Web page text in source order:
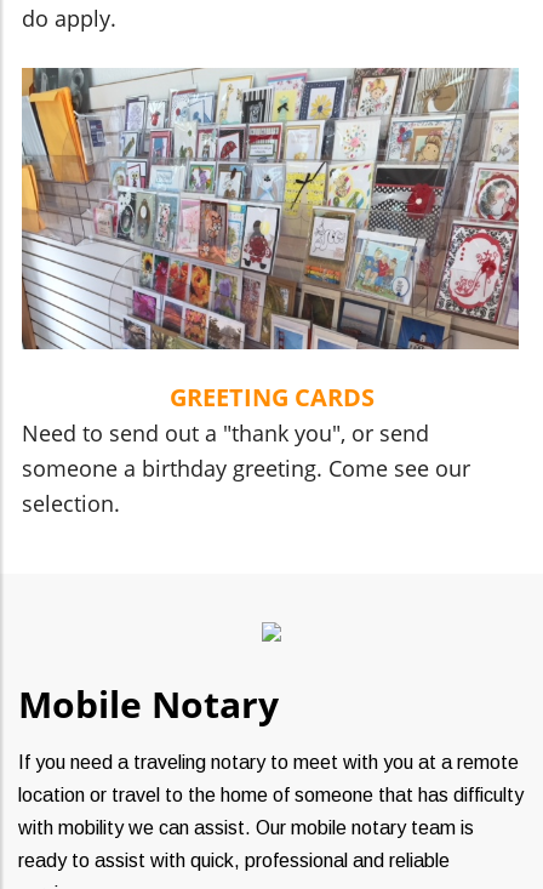
do apply.
GREETING CARDS
Need to send out a "thank you", or send
someone a birthday greeting. Come see our
selection.
Mobile Notary
If you need a traveling notary to meet with you at a remote
location or travel to the home of someone that has difficulty
with mobility we can assist. Our mobile notary team is
ready to assist with quick, professional and reliable